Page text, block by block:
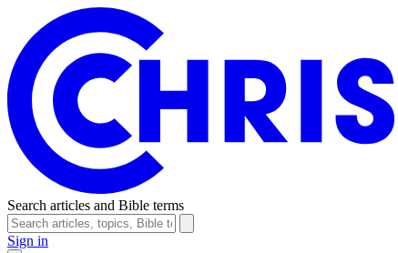
Search articles and Bible terms
Sign in